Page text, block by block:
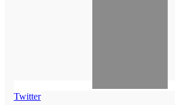
Twitter